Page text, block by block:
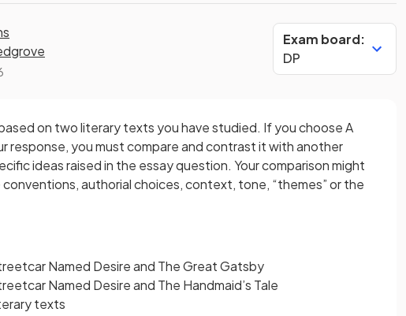
Exam board:
DP
on two literary texts you have studied. If you choose A
response, you must compare and contrast it with another
ideas raised in the essay question. Your comparison might
authorial choices, context, tone, “themes” or the
Named Desire and The Great Gatsby
Named Desire and The Handmaid’s Tale
texts